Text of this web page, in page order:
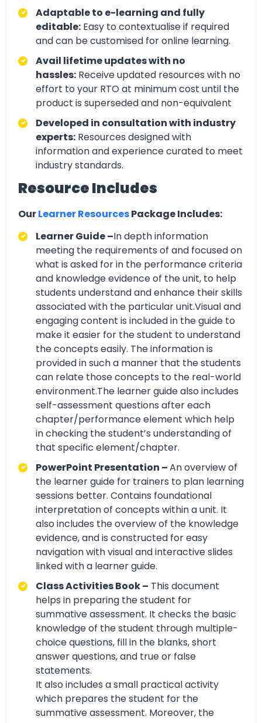
Adaptable to e-learning and fully
editable: Easy to contextualise if required
and can be customised for online learning.
Avail lifetime updates with no
hassles: Receive updated resources with no
effort to your RTO at minimum cost until the
product is superseded and non-equivalent
Developed in consultation with industry
experts: Resources designed with
information and experience curated to meet
industry standards.
Resource Includes
OurLearner ResourcesPackage Includes:
Learner Guide –In depth information
meeting the requirements of and focused on
what is asked for in the performance criteria
and knowledge evidence of the unit, to help
students understand and enhance their skills
associated with the particular unit.Visual and
engaging content is included in the guide to
make it easier for the student to understand
the concepts easily. The information is
provided in such a manner that the students
can relate those concepts to the real-world
environment.The learner guide also includes
self-assessment questions after each
chapter/performance element which help
in checking the student’s understanding of
that specific element/chapter.
PowerPoint Presentation –An overview of
the learner guide for trainers to plan learning
sessions better. Contains foundational
interpretation of concepts within a unit. It
also includes the overview of the knowledge
evidence, and is constructed for easy
navigation with visual and interactive slides
linked with a learner guide.
Class Activities Book – This document
helps in preparing the student for
summative assessment. It checks the basic
knowledge of the student through multiple-
choice questions, fill in the blanks, short
answer questions, and true or false
statements.
It also includes a small practical activity
which prepares the student for the
summative assessment. Moreover, the